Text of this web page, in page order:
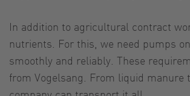
In addition to agricultural contract
nutrients. For this, we need pumps
smoothly and reliably. These
from Vogelsang. From liquid